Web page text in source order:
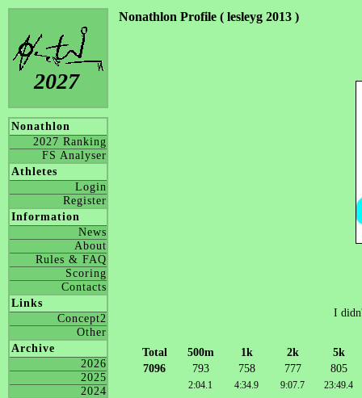
2027
Nonathlon
2027 Ranking
FS Analyser
Athletes
Login
Register
Information
News
About
Rules & FAQ
Scoring
Contacts
Links
Concept2
Other
Archive
2026
2025
2024
Nonathlon Profile ( lesleyg 2013 )
I
Total 500m 1k 2k
5k
7096
793 758 777 805
2:04.1 4:34.9 9:07.7 23:49.4